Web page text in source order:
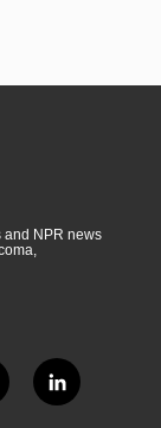
and NPR news
l
i